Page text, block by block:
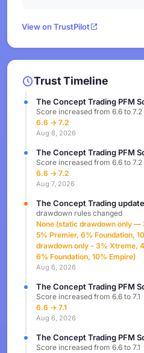
View on TrustPilot
Trust Timeline
The Concept Trading PFM
Score increased from 6.6 to 7.2
6.6 → 7.2
Aug 8, 2026
The Concept Trading PFM
Score increased from 6.6 to 7.2
6.6 → 7.2
Aug 7, 2026
The Concept Trading
drawdown rules changed
None (static drawdown only —
5% Premier, 6% Foundation,
drawdown only - 3% Xtreme,
6% Foundation, 10% Empire)
Aug 6, 2026
The Concept Trading PFM
Score increased from 6.6 to 7.1
6.6 → 7.1
Aug 6, 2026
The Concept Trading PFM
Score increased from 6.6 to 7.1